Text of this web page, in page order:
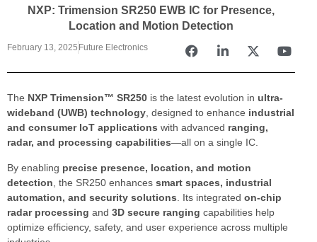
NXP: Trimension SR250 EWB IC for Presence,
Location and Motion Detection
February 13, 2025 Future Electronics
The NXP Trimension™ SR250 is the latest evolution in ultra-
wideband (UWB) technology , designed to enhance industrial
and consumer IoT applications with advanced ranging,
radar, and processing capabilities—all on a single IC.
By enabling precise presence, location, and motion
detection , the SR250 enhances smart spaces, industrial
automation, and security solutions . Its integrated on-chip
radar processing and 3D secure ranging capabilities help
optimize efficiency, safety, and user experience across multiple